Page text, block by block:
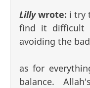
Lillywrote: i try
find it difficult
avoiding the
as for
balance.